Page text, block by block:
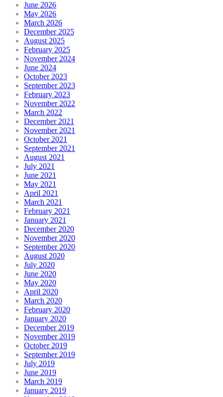
June 2026
May 2026
March 2026
December 2025
August 2025
February 2025
November 2024
June 2024
October 2023
September 2023
February 2023
November 2022
March 2022
December 2021
November 2021
October 2021
September 2021
August 2021
July 2021
June 2021
May 2021
April 2021
March 2021
February 2021
January 2021
December 2020
November 2020
September 2020
August 2020
July 2020
June 2020
May 2020
April 2020
March 2020
February 2020
January 2020
December 2019
November 2019
October 2019
September 2019
July 2019
June 2019
March 2019
January 2019